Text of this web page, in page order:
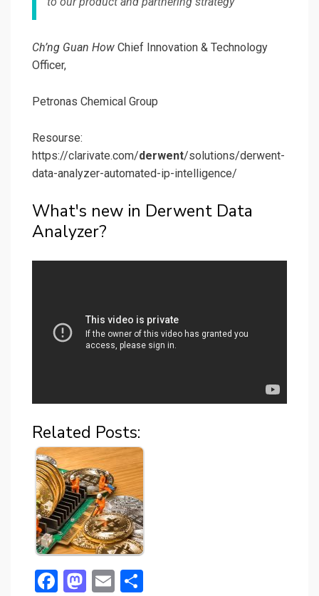
Ch’ng Guan How Chief Innovation & Technology
Officer,
Petronas Chemical Group
Resourse:
https://clarivate.com/derwent/solutions/derwent-
data-analyzer-automated-ip-intelligence/
What's new in Derwent Data
Analyzer?
Related Posts:
F
M E